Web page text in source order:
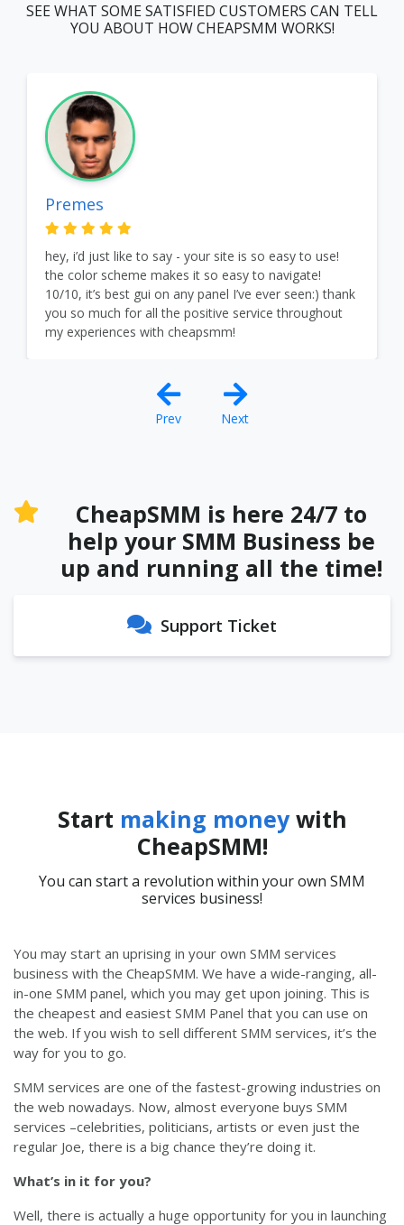
SEE WHAT SOME SATISFIED CUSTOMERS CAN TELL
YOU ABOUT HOW CHEAPSMM WORKS!
Premes
hey, i’d just like to say - your site is so easy to use!
the color scheme makes it so easy to navigate!
10/10, it’s best gui on any panel I’ve ever seen:) thank
you so much for all the positive service throughout
my experiences with cheapsmm!
Prev Next
CheapSMM is here 24/7 to
help your SMM Business be
up and running all the time!
Support Ticket
Start making moneywith
CheapSMM!
You can start a revolution within your own SMM
services business!
You may start an uprising in your own SMM services
business with the CheapSMM. We have a wide-ranging, all-
in-one SMM panel, which you may get upon joining. This is
the cheapest and easiest SMM Panel that you can use on
the web. If you wish to sell different SMM services, it’s the
way for you to go.
SMM services are one of the fastest-growing industries on
the web nowadays. Now, almost everyone buys SMM
services –celebrities, politicians, artists or even just the
regular Joe, there is a big chance they’re doing it.
What’s in it for you?
Well, there is actually a huge opportunity for you in launching